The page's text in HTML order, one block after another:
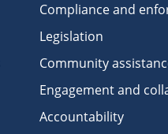
Compliance and
Legislation
Community
Engagement and
Accountability